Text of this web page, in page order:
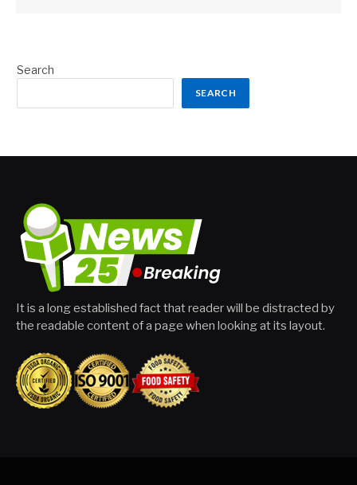
Search
SEARCH
It is a long established fact that reader will be distracted by
the readable content of a page when looking at its layout.